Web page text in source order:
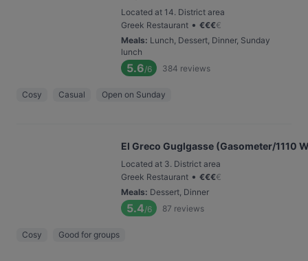
Located at 14. District area
Greek Restaurant • €€€€
Meals: Lunch, Dessert, Dinner, Sunday
lunch
5.6/6 384 reviews
Cosy Casual Open on Sunday
El Greco Guglgasse (Gasometer/1110
Located at 3. District area
Greek Restaurant • €€€€
Meals: Dessert, Dinner
5.4/6 87 reviews
Cosy Good for groups